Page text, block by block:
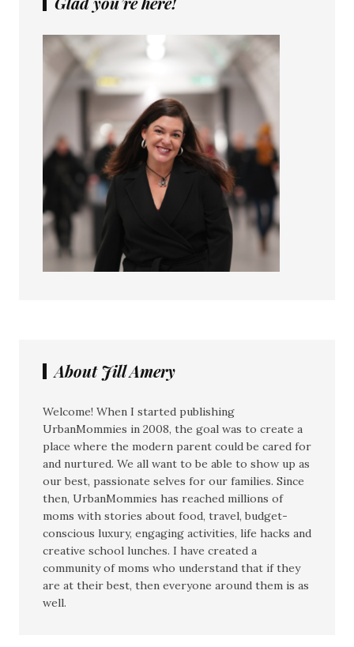
About Jill Amery
Welcome! When I started publishing
UrbanMommies in 2008, the goal was to create a
place where the modern parent could be cared for
and nurtured. We all want to be able to show up as
our best, passionate selves for our families. Since
then, UrbanMommies has reached millions of
moms with stories about food, travel, budget-
conscious luxury, engaging activities, life hacks and
creative school lunches. I have created a
community of moms who understand that if they
are at their best, then everyone around them is as
well.